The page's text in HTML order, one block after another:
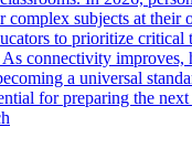
complex subjects at their
to prioritize critical
connectivity improves,
a universal
for preparing the